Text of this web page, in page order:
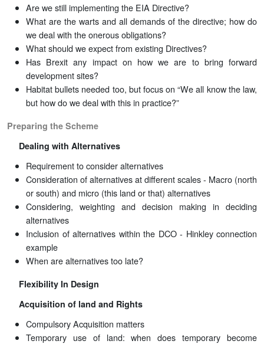
Are we still implementing the EIA Directive?
What are the warts and all demands of the directive; how do
we deal with the onerous obligations?
What should we expect from existing Directives?
Has Brexit any impact on how we are to bring forward
development sites?
Habitat bullets needed too, but focus on “We all know the law,
but how do we deal with this in practice?”
Preparing the Scheme
Dealing with Alternatives
Requirement to consider alternatives
Consideration of alternatives at different scales - Macro (north
or south) and micro (this land or that) alternatives
Considering, weighting and decision making in deciding
alternatives
Inclusion of alternatives within the DCO - Hinkley connection
example
When are alternatives too late?
Flexibility In Design
Acquisition of land and Rights
Compulsory Acquisition matters
Temporary use of land: when does temporary become